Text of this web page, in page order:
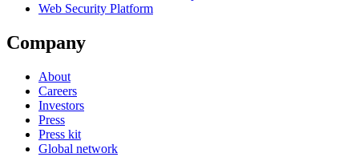
Web Security Platform
Company
About
Careers
Investors
Press
Press kit
Global network